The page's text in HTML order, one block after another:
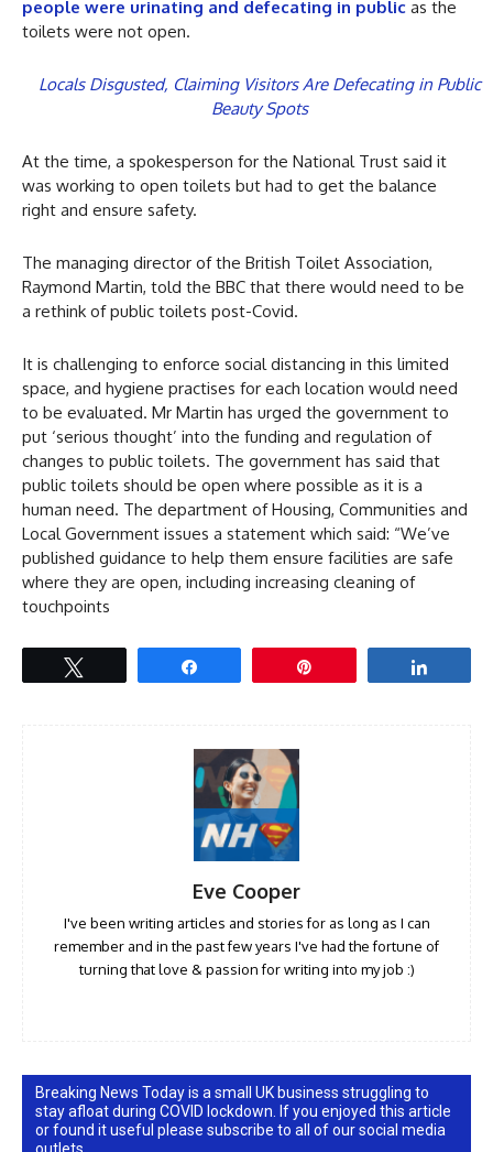
people were urinating and defecating in public as the
toilets were not open.
Locals Disgusted, Claiming Visitors Are Defecating in Public
Beauty Spots
At the time, a spokesperson for the National Trust said it
was working to open toilets but had to get the balance
right and ensure safety.
The managing director of the British Toilet Association,
Raymond Martin, told the BBC that there would need to be
a rethink of public toilets post-Covid.
It is challenging to enforce social distancing in this limited
space, and hygiene practises for each location would need
to be evaluated. Mr Martin has urged the government to
put ‘serious thought’ into the funding and regulation of
changes to public toilets. The government has said that
public toilets should be open where possible as it is a
human need. The department of Housing, Communities and
Local Government issues a statement which said: “We’ve
published guidance to help them ensure facilities are safe
where they are open, including increasing cleaning of
touchpoints
Eve Cooper
I've been writing articles and stories for as long as I can
remember and in the past few years I've had the fortune of
turning that love & passion for writing into my job :)
Breaking News Today is a small UK business struggling to
stay afloat during COVID lockdown. If you enjoyed this article
or found it useful please subscribe to all of our social media